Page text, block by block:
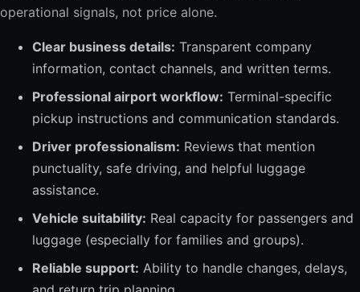
operational signals, not price alone.
Clear business details: Transparent company
information, contact channels, and written terms.
Professional airport workflow: Terminal-specific
pickup instructions and communication standards.
Driver professionalism: Reviews that mention
punctuality, safe driving, and helpful luggage
assistance.
Vehicle suitability: Real capacity for passengers and
luggage (especially for families and groups).
Reliable support: Ability to handle changes, delays,